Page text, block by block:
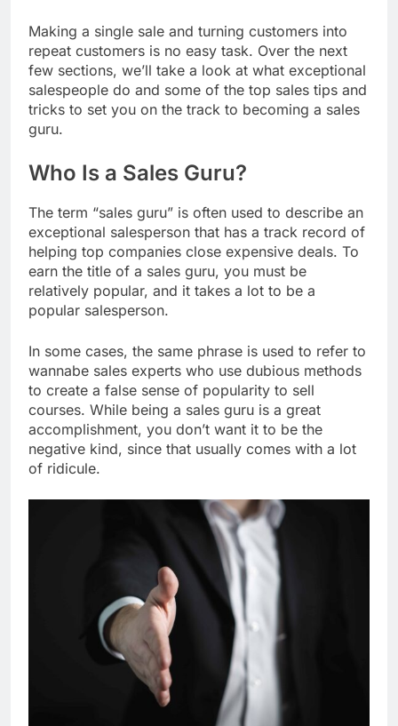
Making a single sale and turning customers into
repeat customers is no easy task. Over the next
few sections, we’ll take a look at what exceptional
salespeople do and some of the top sales tips and
tricks to set you on the track to becoming a sales
guru.
Who Is a Sales Guru?
The term “sales guru” is often used to describe an
exceptional salesperson that has a track record of
helping top companies close expensive deals. To
earn the title of a sales guru, you must be
relatively popular, and it takes a lot to be a
popular salesperson.
In some cases, the same phrase is used to refer to
wannabe sales experts who use dubious methods
to create a false sense of popularity to sell
courses. While being a sales guru is a great
accomplishment, you don’t want it to be the
negative kind, since that usually comes with a lot
of ridicule.